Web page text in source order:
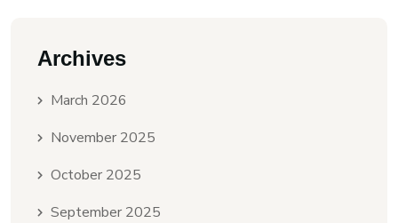
Archives
March 2026
November 2025
October 2025
September 2025